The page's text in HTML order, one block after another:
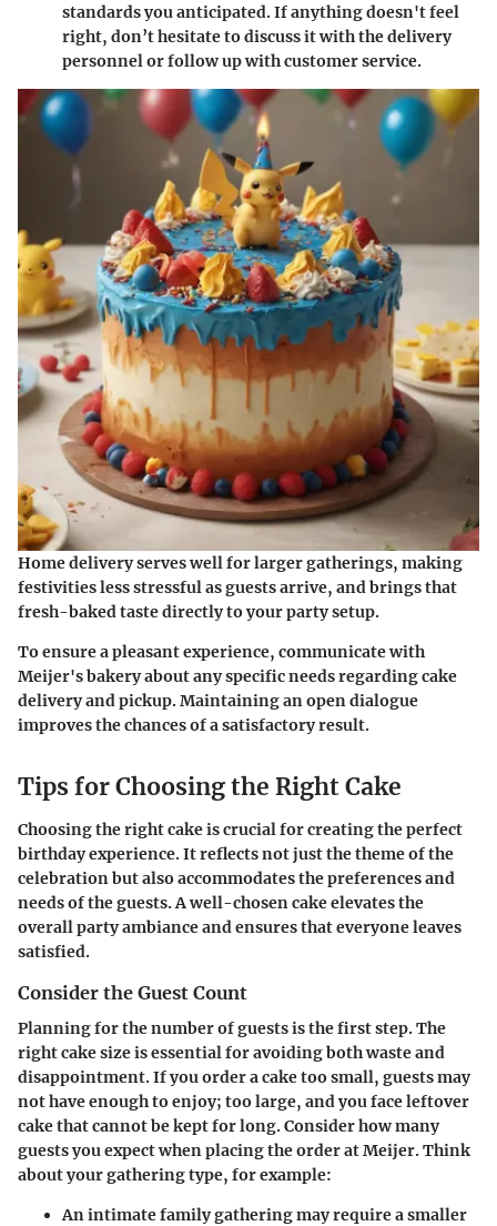
standards you anticipated. If anything doesn't feel
right, don’t hesitate to discuss it with the delivery
personnel or follow up with customer service.
Home delivery serves well for larger gatherings, making
festivities less stressful as guests arrive, and brings that
fresh-baked taste directly to your party setup.
To ensure a pleasant experience, communicate with
Meijer's bakery about any specific needs regarding cake
delivery and pickup. Maintaining an open dialogue
improves the chances of a satisfactory result.
Tips for Choosing the Right Cake
Choosing the right cake is crucial for creating the perfect
birthday experience. It reflects not just the theme of the
celebration but also accommodates the preferences and
needs of the guests. A well-chosen cake elevates the
overall party ambiance and ensures that everyone leaves
satisfied.
Consider the Guest Count
Planning for the number of guests is the first step. The
right cake size is essential for avoiding both waste and
disappointment. If you order a cake too small, guests may
not have enough to enjoy; too large, and you face leftover
cake that cannot be kept for long. Consider how many
guests you expect when placing the order at Meijer. Think
about your gathering type, for example:
An intimate family gathering may require a smaller